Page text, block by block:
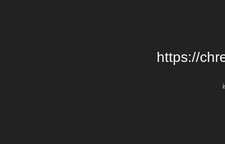
https://